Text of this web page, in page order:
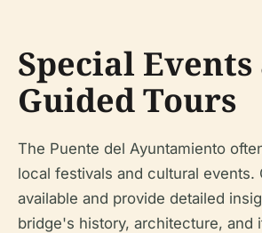
Special
Guided Tours
The Puente del Ayuntamiento
local festivals and cultural events.
available and provide detailed
bridge's history, architecture, and